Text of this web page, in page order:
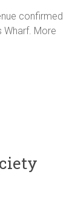
confirmed
Wharf. More